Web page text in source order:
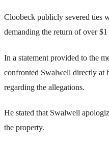
Cloobeck publicly severed ties
demanding the return of over
In a statement provided to the
confronted Swalwell directly at
regarding the allegations.
He stated that Swalwell
the property.